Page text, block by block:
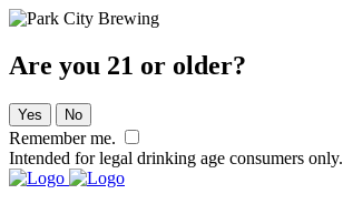
Are you 21 or older?
Yes No
Remember me.
Intended for legal drinking age consumers only.